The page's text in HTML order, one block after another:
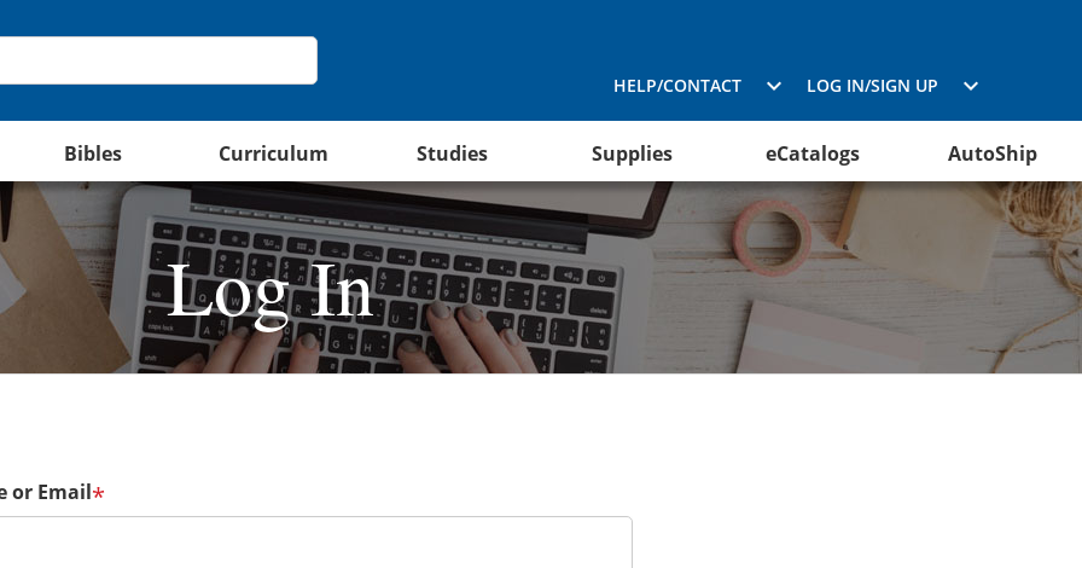
HELP/CONTACT LOG IN/SIGN UP
Bibles Curriculum Studies Supplies eCatalogs AutoShip
Log In
or Email*